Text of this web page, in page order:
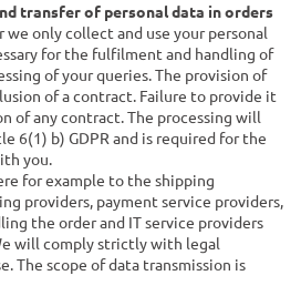
transfer of personal data in orders
we only collect and use your personal
for the fulfilment and handling of
of your queries. The provision of
of a contract. Failure to provide it
of any contract. The processing will
6(1) b) GDPR and is required for the
you.
for example to the shipping
providers, payment service providers,
the order and IT service providers
will comply strictly with legal
The scope of data transmission is